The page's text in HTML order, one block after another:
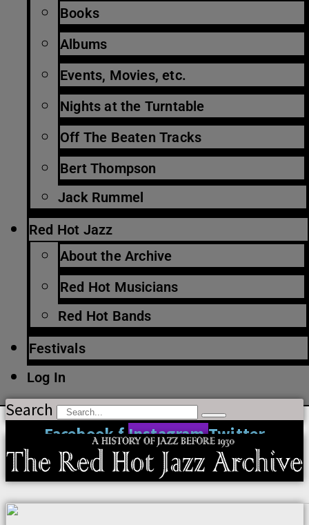
Books
Albums
Events, Movies, etc.
Nights at the Turntable
Off The Beaten Tracks
Bert Thompson
Jack Rummel
Red Hot Jazz
About the Archive
Red Hot Musicians
Red Hot Bands
Festivals
Log In
Search
Facebook-fInstagramTwitter